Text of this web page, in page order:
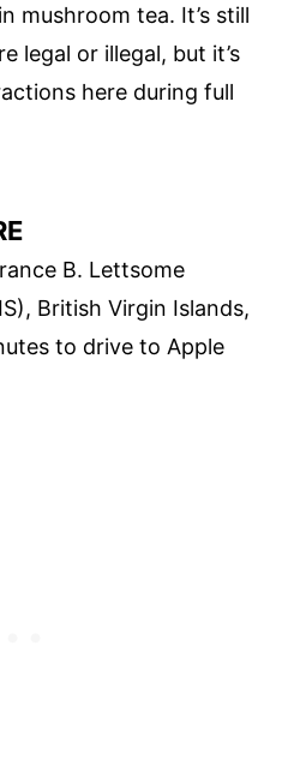
mushroom tea. It’s still
legal or illegal, but it’s
here during full
B. Lettsome
British Virgin Islands,
to drive to Apple